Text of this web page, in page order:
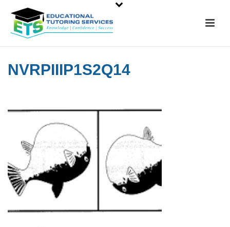
NVRPIIIP1S2Q14